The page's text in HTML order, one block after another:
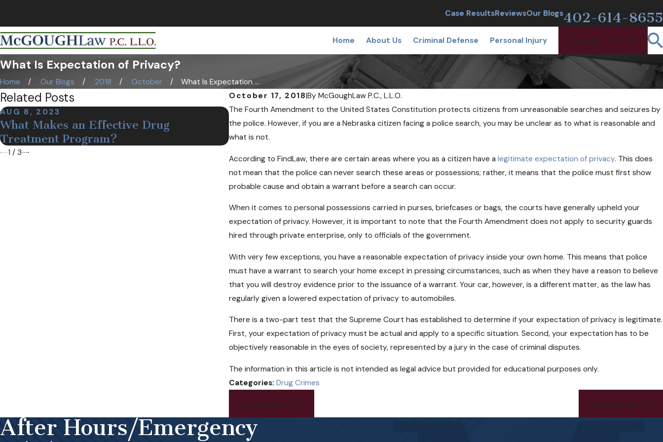
Case ResultsReviewsOur Blogs402-614-8655
Home About Us Criminal Defense Personal Injury Contact Us
What Is Expectation of Privacy?
Home Our Blogs 2018 October
What Is Expectation ...
October 17, 2018|ByMcGoughLaw P.C., L.L.O.
The Fourth Amendment to the United States Constitution protects citizens from unreasonable searches and seizures by
the police. However, if you are a Nebraska citizen facing a police search, you may be unclear as to what is reasonable and
what is not.
According to FindLaw, there are certain areas where you as a citizen have alegitimate expectation of privacy. This does
not mean that the police can never search these areas or possessions; rather, it means that the police must first show
probable cause and obtain a warrant before a search can occur.
When it comes to personal possessions carried in purses, briefcases or bags, the courts have generally upheld your
expectation of privacy. However, it is important to note that the Fourth Amendment does not apply to security guards
hired through private enterprise, only to officials of the government.
With very few exceptions, you have a reasonable expectation of privacy inside your own home. This means that police
must have a warrant to search your home except in pressing circumstances, such as when they have a reason to believe
that you will destroy evidence prior to the issuance of a warrant. Your car, however, is a different matter, as the law has
regularly given a lowered expectation of privacy to automobiles.
There is a two-part test that the Supreme Court has established to determine if your expectation of privacy is legitimate.
First, your expectation of privacy must be actual and apply to a specific situation. Second, your expectation has to be
objectively reasonable in the eyes of society, represented by a jury in the case of criminal disputes.
The information in this article is not intended as legal advice but provided for educational purposes only.
Categories:Drug Crimes
Prev Post Next Post
Related Posts
AUG 8, 2023
What Makes an Effective Drug
Treatment Program?
DEC 19, 2018
Medical Pot May Soon Come to Nebraska
OCT 24, 2018
Can Free Needles and Narcan Help
1 / 3
After Hours/Emergency